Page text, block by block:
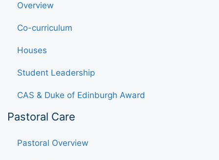
Overview
Co-curriculum
Houses
Student Leadership
CAS & Duke of Edinburgh Award
Pastoral Care
Pastoral Overview